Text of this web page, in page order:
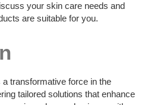
your skin care needs and
are suitable for you.
transformative force in the
tailored solutions that enhance